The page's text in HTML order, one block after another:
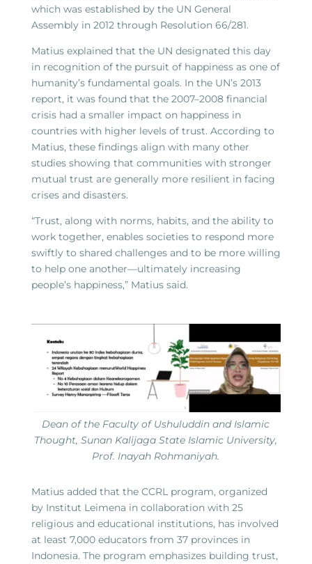
which was established by the UN General
Assembly in 2012 through Resolution 66/281.
Matius explained that the UN designated this day
in recognition of the pursuit of happiness as one of
humanity’s fundamental goals. In the UN’s 2013
report, it was found that the 2007–2008 financial
crisis had a smaller impact on happiness in
countries with higher levels of trust. According to
Matius, these findings align with many other
studies showing that communities with stronger
mutual trust are generally more resilient in facing
crises and disasters.
“Trust, along with norms, habits, and the ability to
work together, enables societies to respond more
swiftly to shared challenges and to be more willing
to help one another—ultimately increasing
people’s happiness,” Matius said.
Dean of the Faculty of Ushuluddin and Islamic
Thought, Sunan Kalijaga State Islamic University,
Prof. Inayah Rohmaniyah.
Matius added that the CCRL program, organized
by Institut Leimena in collaboration with 25
religious and educational institutions, has involved
at least 7,000 educators from 37 provinces in
Indonesia. The program emphasizes building trust,